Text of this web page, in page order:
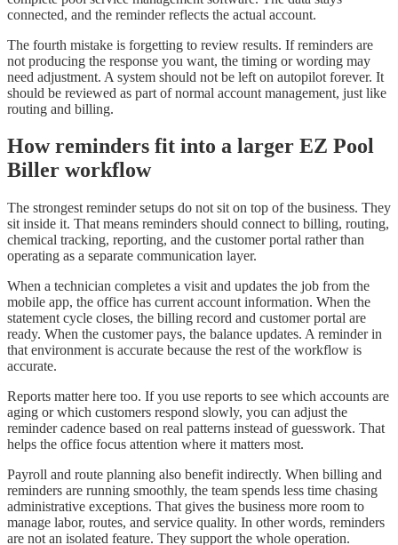
connected, and the reminder reflects the actual account.
The fourth mistake is forgetting to review results. If reminders are
not producing the response you want, the timing or wording may
need adjustment. A system should not be left on autopilot forever. It
should be reviewed as part of normal account management, just like
routing and billing.
How reminders fit into a larger EZ Pool
Biller workflow
The strongest reminder setups do not sit on top of the business. They
sit inside it. That means reminders should connect to billing, routing,
chemical tracking, reporting, and the customer portal rather than
operating as a separate communication layer.
When a technician completes a visit and updates the job from the
mobile app, the office has current account information. When the
statement cycle closes, the billing record and customer portal are
ready. When the customer pays, the balance updates. A reminder in
that environment is accurate because the rest of the workflow is
accurate.
Reports matter here too. If you use reports to see which accounts are
aging or which customers respond slowly, you can adjust the
reminder cadence based on real patterns instead of guesswork. That
helps the office focus attention where it matters most.
Payroll and route planning also benefit indirectly. When billing and
reminders are running smoothly, the team spends less time chasing
administrative exceptions. That gives the business more room to
manage labor, routes, and service quality. In other words, reminders
are not an isolated feature. They support the whole operation.